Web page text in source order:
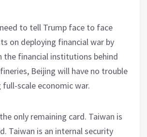
to tell Trump face to face
on deploying financial war by
the financial institutions behind
Beijing will have no trouble
scale economic war.
only remaining card. Taiwan is
Taiwan is an internal security